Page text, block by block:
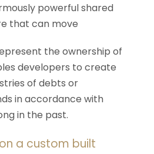
powerful shared
that can move
the ownership of
developers to create
of debts or
in accordance with
in the past.
a custom built